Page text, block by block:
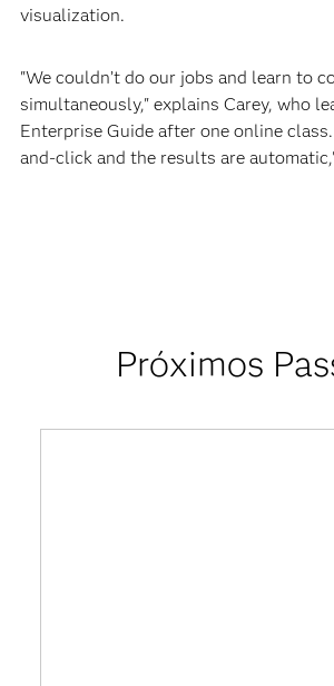
visualization.
"We couldn’t do our jobs and learn to
simultaneously," explains Carey, who
Enterprise Guide after one online
and-click and the results are
Próximos